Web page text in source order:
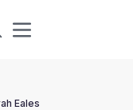
Eales